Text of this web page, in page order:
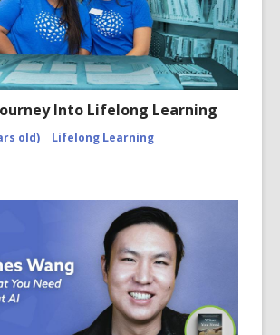
Into Lifelong Learning
old)
Lifelong Learning